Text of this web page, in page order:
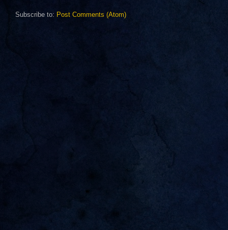
Subscribe to: Post Comments (Atom)